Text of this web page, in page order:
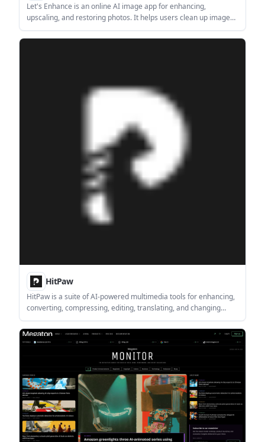
Let's Enhance is an online AI image app for enhancing,
upscaling, and restoring photos. It helps users clean up images,
increase resolution, and process files through free credits,
subscriptions, or pay-as-you-go bundles.
HitPaw
HitPaw is a suite of AI-powered multimedia tools for enhancing,
converting, compressing, editing, translating, and changing
video, photo, and audio files. It is aimed at creators,
photographers, streamers, and teams that need practical media
workflows in desktop or online tools.